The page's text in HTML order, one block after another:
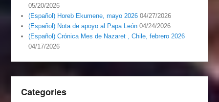
05/20/2026
(Español) Horeb Ekumene, mayo 2026 04/27/2026
(Español) Nota de apoyo al Papa León 04/24/2026
(Español) Crónica Mes de Nazaret , Chile, febrero 2026
04/17/2026
Categories